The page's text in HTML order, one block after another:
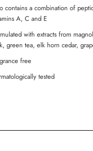
contains a combination of
A, C and E
with extracts from
green tea, elk horn cedar,
free
tested